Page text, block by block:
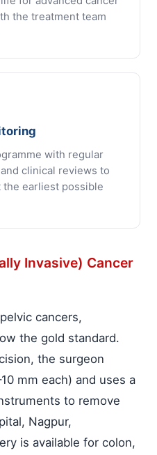
the treatment team
with regular
clinical reviews to
earliest possible
Invasive) Cancer
cancers,
the gold standard.
the surgeon
mm each) and uses a
to remove
Nagpur,
is available for colon,